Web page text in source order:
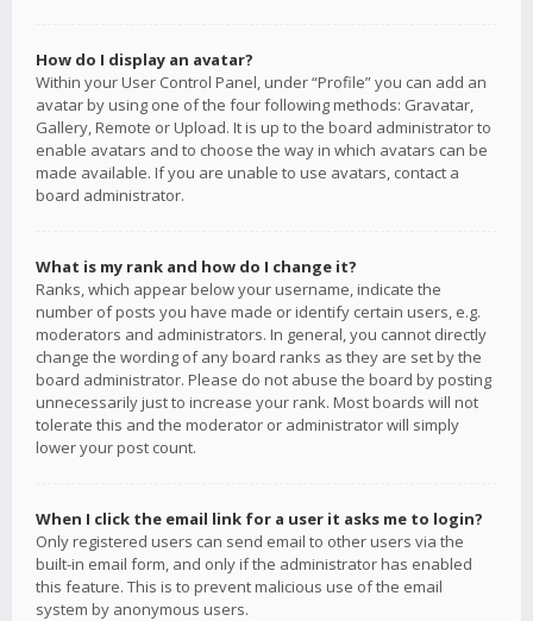
How do I display an avatar?
Within your User Control Panel, under “Profile” you can add an
avatar by using one of the four following methods: Gravatar,
Gallery, Remote or Upload. It is up to the board administrator to
enable avatars and to choose the way in which avatars can be
made available. If you are unable to use avatars, contact a
board administrator.
What is my rank and how do I change it?
Ranks, which appear below your username, indicate the
number of posts you have made or identify certain users, e.g.
moderators and administrators. In general, you cannot directly
change the wording of any board ranks as they are set by the
board administrator. Please do not abuse the board by posting
unnecessarily just to increase your rank. Most boards will not
tolerate this and the moderator or administrator will simply
lower your post count.
When I click the email link for a user it asks me to login?
Only registered users can send email to other users via the
built-in email form, and only if the administrator has enabled
this feature. This is to prevent malicious use of the email
system by anonymous users.